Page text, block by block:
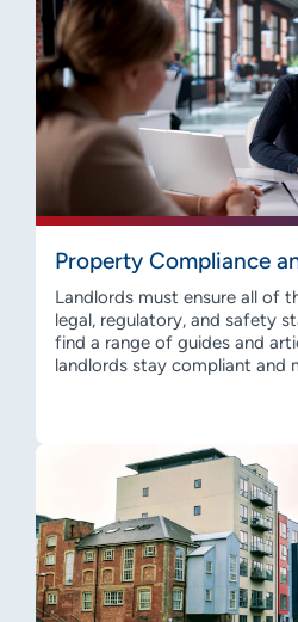
Property Compliance
Landlords must ensure all of
legal, regulatory, and safety
find a range of guides and
landlords stay compliant and